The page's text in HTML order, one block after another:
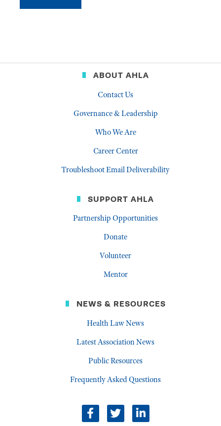
ABOUT AHLA
Contact Us
Governance & Leadership
Who We Are
Career Center
Troubleshoot Email Deliverability
SUPPORT AHLA
Partnership Opportunities
Donate
Volunteer
Mentor
NEWS & RESOURCES
Health Law News
Latest Association News
Public Resources
Frequently Asked Questions
facebooktwitterlinkedin